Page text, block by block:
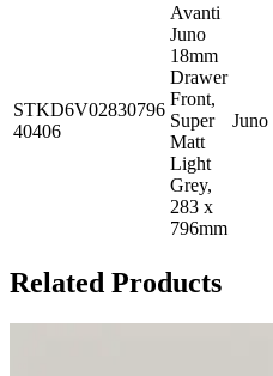
STKD6V02830796
40406
Avanti
Juno
18mm
Drawer
Front,
Super
Matt
Light
Grey,
283 x
796mm
Juno
Related Products